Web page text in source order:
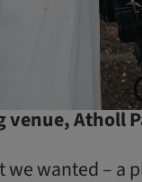
Atholl
we wanted – a